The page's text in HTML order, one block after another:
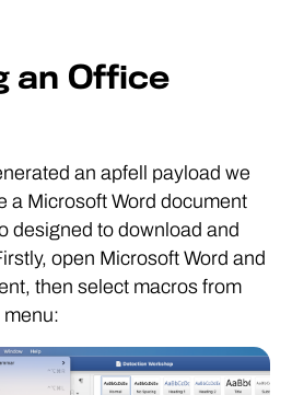
an Office
an apfell payload we
a Microsoft Word document
designed to download and
open Microsoft Word and
then select macros from
menu: